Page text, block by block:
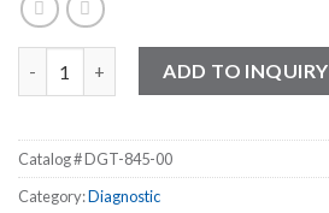
Measuring Caliper quantityADD TO INQUIRY
Catalog #DGT-845-00
Category:Diagnostic